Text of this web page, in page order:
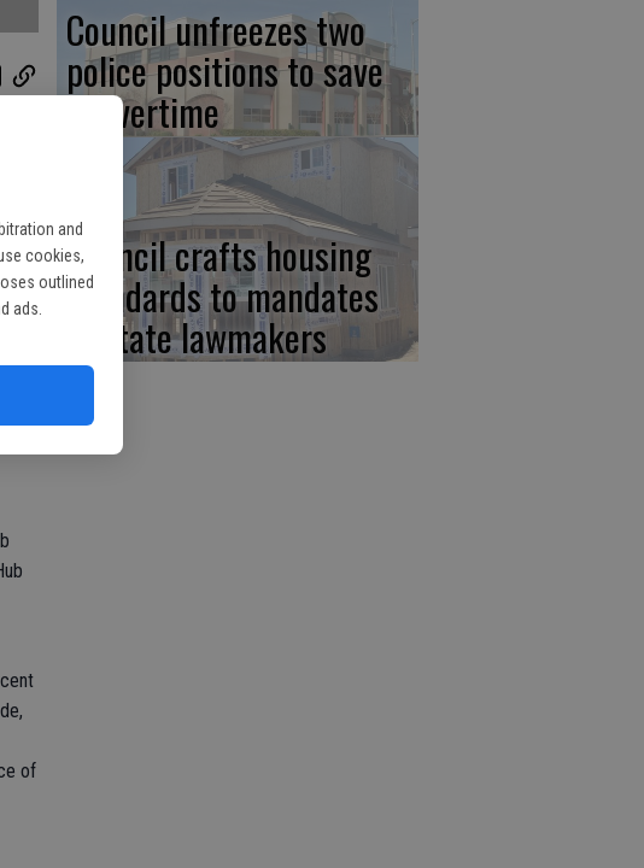
and
cookies,
outlined
ads.
of
Council unfreezes two
police positions to save
in overtime
Council crafts housing
standards to mandates
of state lawmakers